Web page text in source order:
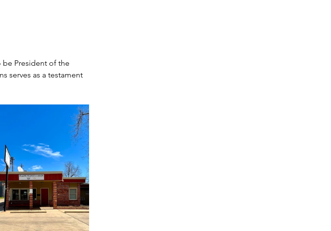
be President of the
serves as a testament